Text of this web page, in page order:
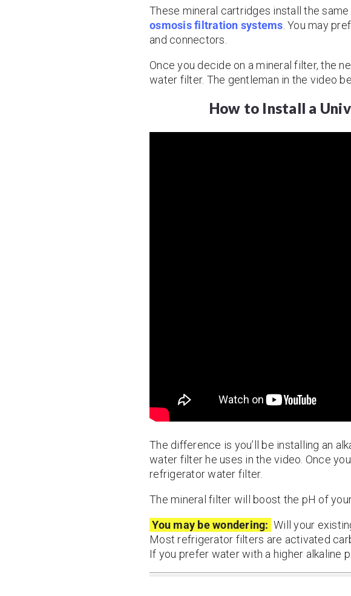
These mineral cartridges install the
osmosis filtration systems. You may
and connectors.
Once you decide on a mineral filter, the
water filter. The gentleman in the video
How to Install a
The difference is you’ll be installing an
water filter he uses in the video. Once
refrigerator water filter.
The mineral filter will boost the pH of
You may be wondering: Will your
Most refrigerator filters are activated
If you prefer water with a higher alkaline